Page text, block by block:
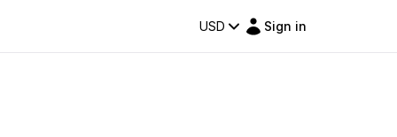
USD Sign in